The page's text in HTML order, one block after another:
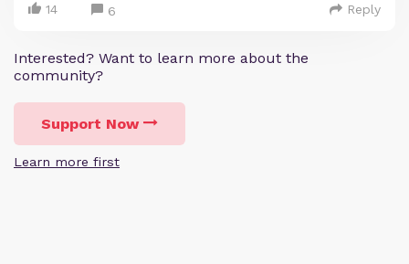
14 6 Reply
Interested? Want to learn more about the
community?
Support Now
Learn more first